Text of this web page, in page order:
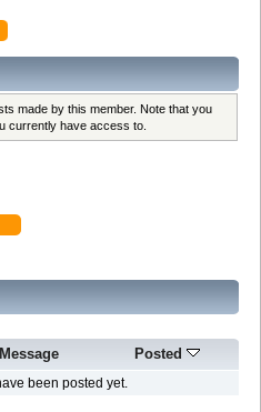
made by this member. Note that you
currently have access to.
Message Posted
been posted yet.